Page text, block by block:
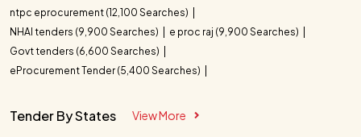
ntpc eprocurement (12,100 Searches)
NHAI tenders (9,900 Searches)
e proc raj (9,900 Searches)
Govt tenders (6,600 Searches)
eProcurement Tender (5,400 Searches)
Tender By States View More